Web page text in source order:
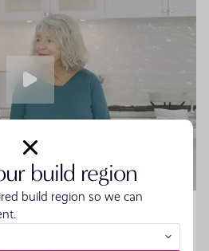
and Howard
to downsize without the
build region
build region so we can